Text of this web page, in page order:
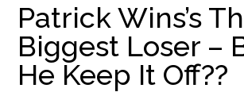
Patrick Wins’s
Biggest Loser –
He Keep It Off??